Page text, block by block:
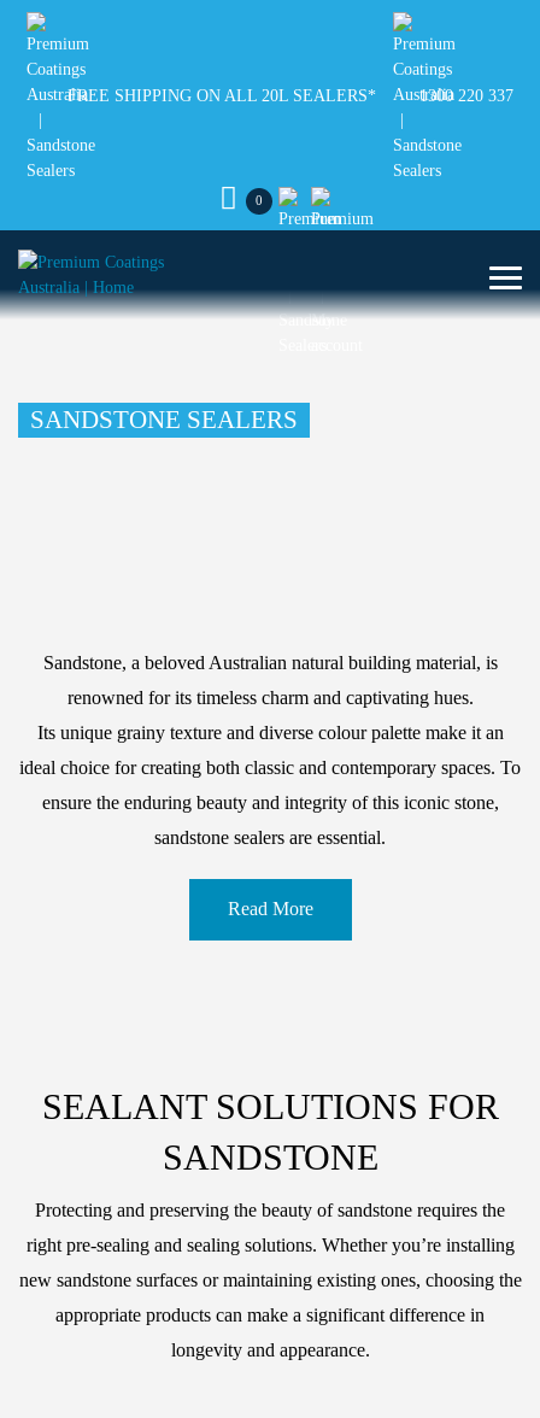
FREE SHIPPING ON ALL 20L SEALERS* 1300 220 337
0
SANDSTONE SEALERS
Sandstone, a beloved Australian natural building material, is
renowned for its timeless charm and captivating hues.
Its unique grainy texture and diverse colour palette make it an
ideal choice for creating both classic and contemporary spaces. To
ensure the enduring beauty and integrity of this iconic stone,
sandstone sealers are essential.
Read More
SEALANT SOLUTIONS FOR
SANDSTONE
Protecting and preserving the beauty of sandstone requires the
right pre-sealing and sealing solutions. Whether you’re installing
new sandstone surfaces or maintaining existing ones, choosing the
appropriate products can make a significant difference in
longevity and appearance.